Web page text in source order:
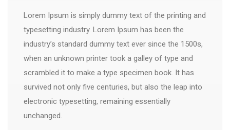
Lorem Ipsum is simply dummy text of the printing and
typesetting industry. Lorem Ipsum has been the
industry’s standard dummy text ever since the 1500s,
when an unknown printer took a galley of type and
scrambled it to make a type specimen book. It has
survived not only five centuries, but also the leap into
electronic typesetting, remaining essentially
unchanged.